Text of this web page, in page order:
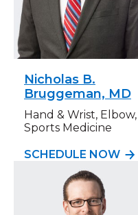
Nicholas B.
Bruggeman, MD
Hand & Wrist, Elbow,
Sports Medicine
SCHEDULE NOW